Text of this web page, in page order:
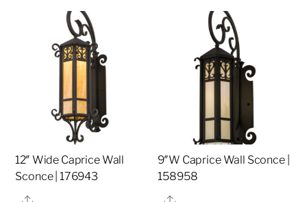
12″ Wide Caprice Wall
Sconce | 176943
Share
9″W Caprice Wall Sconce |
158958
Share